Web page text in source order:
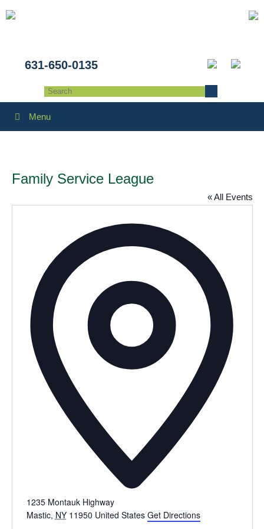
631-650-0135
Menu
Family Service League
« All Events
1235 Montauk Highway
Mastic, NY 11950 United States Get Directions